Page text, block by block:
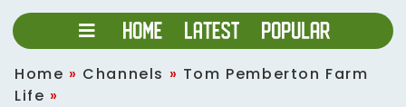
Home » Channels » Tom Pemberton Farm
Life »